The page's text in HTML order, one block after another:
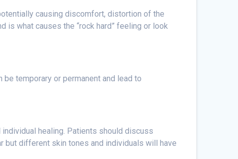
causing discomfort, distortion of the
is what causes the “rock hard” feeling or look
temporary or permanent and lead to
healing. Patients should discuss
but different skin tones and individuals will have